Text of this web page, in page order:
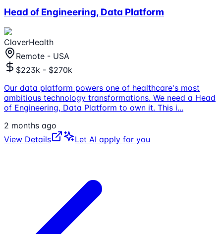
Head of Engineering, Data Platform
CloverHealth
Remote - USA
$223k - $270k
Our data platform powers one of healthcare's most
ambitious technology transformations. We need a Head
of Engineering, Data Platform to own it. This i...
2 months ago
View Details
Let AI apply for you